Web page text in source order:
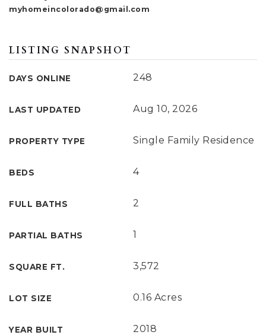
myhomeincolorado@gmail.com
LISTING SNAPSHOT
DAYS ONLINE 248
LAST UPDATED Aug 10, 2026
PROPERTY TYPE Single Family Residence
BEDS 4
FULL BATHS 2
PARTIAL BATHS 1
SQUARE FT. 3,572
LOT SIZE 0.16 Acres
YEAR BUILT 2018